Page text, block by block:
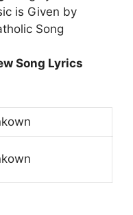
is Given by
Song
Song Lyrics